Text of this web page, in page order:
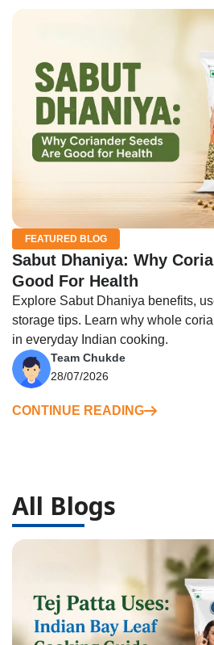
FEATURED BLOG
Sabut Dhaniya: Why
Good For Health
Explore Sabut Dhaniya benefits,
storage tips. Learn why whole
in everyday Indian cooking.
Team Chukde
28/07/2026
CONTINUE READING
All Blogs